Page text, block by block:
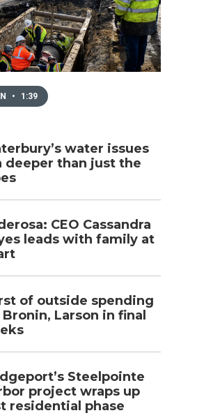
• 1:39
water issues
deeper than just the
CEO Cassandra
leads with family at
of outside spending
Larson in final
Steelpointe
project wraps up
residential phase